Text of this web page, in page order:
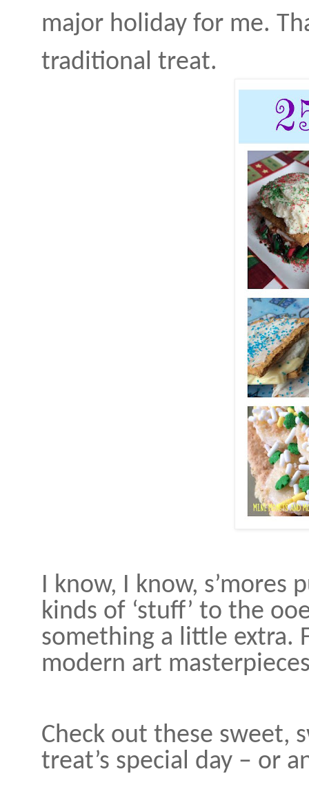
major holiday for me.
traditional treat.
I know, I know,
kinds of ‘stuff’ to the
something a little extra.
modern art
Check out these sweet,
treat’s special day – or